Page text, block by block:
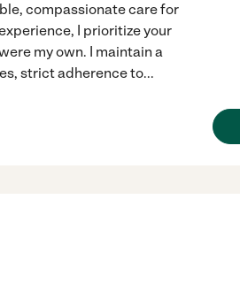
compassionate care for
I prioritize your
my own. I maintain a
strict adherence to...